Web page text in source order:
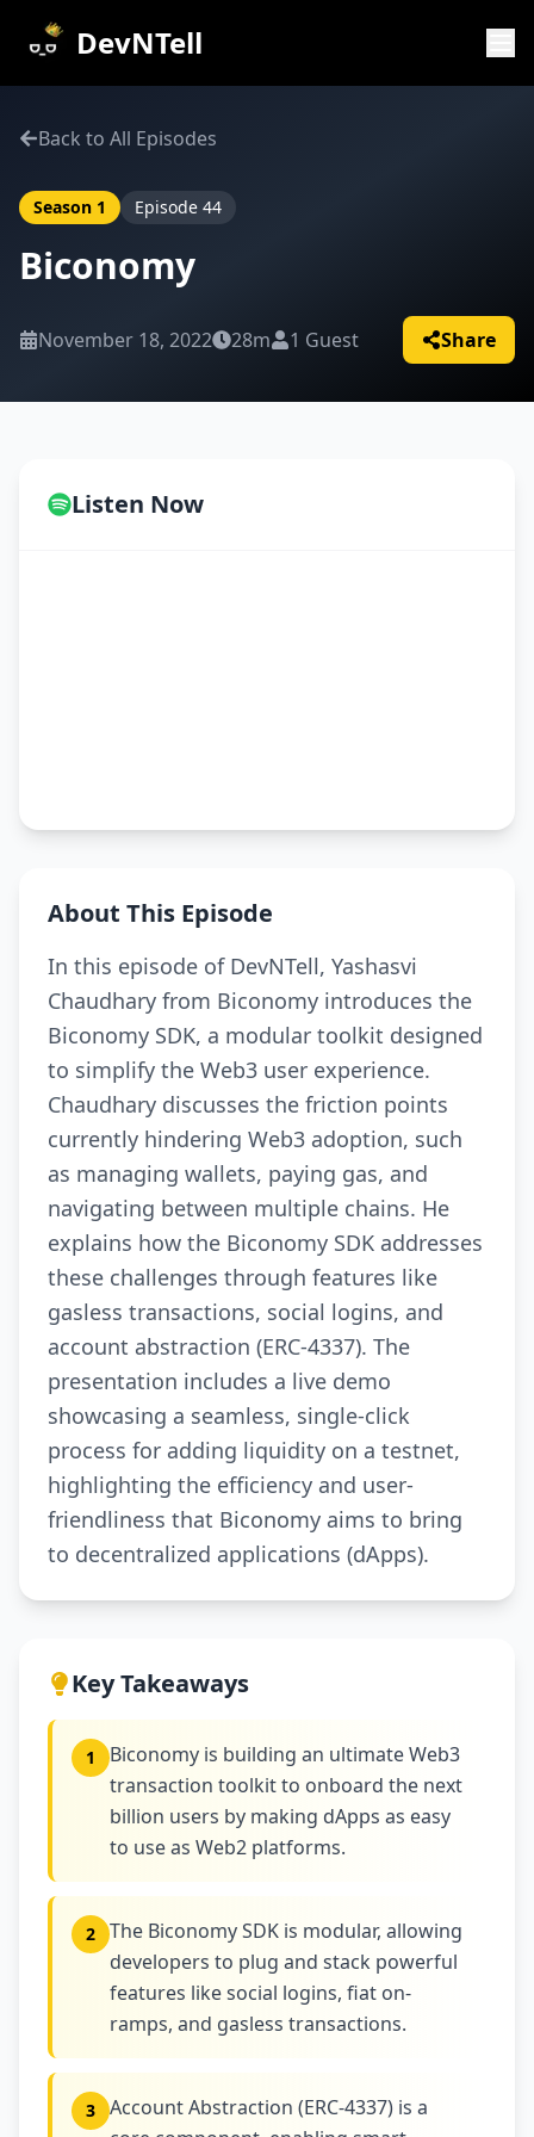
DevNTell
Back to All Episodes
Season 1 Episode 44
Biconomy
November 18, 2022 28m 1 Guest Share
Listen Now
About This Episode
In this episode of DevNTell, Yashasvi
Chaudhary from Biconomy introduces the
Biconomy SDK, a modular toolkit designed
to simplify the Web3 user experience.
Chaudhary discusses the friction points
currently hindering Web3 adoption, such
as managing wallets, paying gas, and
navigating between multiple chains. He
explains how the Biconomy SDK addresses
these challenges through features like
gasless transactions, social logins, and
account abstraction (ERC-4337). The
presentation includes a live demo
showcasing a seamless, single-click
process for adding liquidity on a testnet,
highlighting the efficiency and user-
friendliness that Biconomy aims to bring
to decentralized applications (dApps).
Key Takeaways
1
Biconomy is building an ultimate Web3
transaction toolkit to onboard the next
billion users by making dApps as easy
to use as Web2 platforms.
2
The Biconomy SDK is modular, allowing
developers to plug and stack powerful
features like social logins, fiat on-
ramps, and gasless transactions.
3
Account Abstraction (ERC-4337) is a